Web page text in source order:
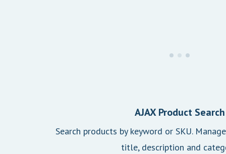
AJAX Product Search
Search products by keyword or SKU.
title, description and